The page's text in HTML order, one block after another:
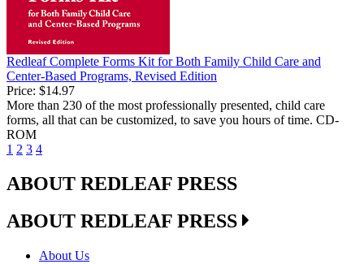
Redleaf Complete Forms Kit for Both Family Child Care and
Center-Based Programs, Revised Edition
Price: $14.97
More than 230 of the most professionally presented, child care
forms, all that can be customized, to save you hours of time. CD-
ROM
1 2 3 4
ABOUT REDLEAF PRESS
ABOUT REDLEAF PRESS
About Us